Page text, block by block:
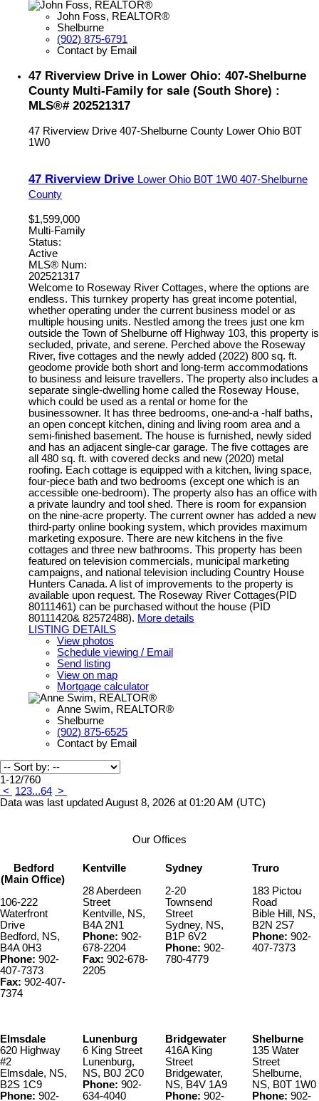
John Foss, REALTOR®
Shelburne
(902) 875-6791
Contact by Email
47 Riverview Drive in Lower Ohio: 407-Shelburne
County Multi-Family for sale (South Shore) :
MLS®# 202521317
47 Riverview Drive 407-Shelburne County Lower Ohio B0T
1W0
47 Riverview Drive Lower Ohio B0T 1W0 407-Shelburne
County
$1,599,000
Multi-Family
Status:
Active
MLS® Num:
202521317
Welcome to Roseway River Cottages, where the options are
endless. This turnkey property has great income potential,
whether operating under the current business model or as
multiple housing units. Nestled among the trees just one km
outside the Town of Shelburne off Highway 103, this property is
secluded, private, and serene. Perched above the Roseway
River, five cottages and the newly added (2022) 800 sq. ft.
geodome provide both short and long-term accommodations
to business and leisure travellers. The property also includes a
separate single-dwelling home called the Roseway House,
which could be used as a rental or home for the
businessowner. It has three bedrooms, one-and-a -half baths,
an open concept kitchen, dining and living room area and a
semi-finished basement. The house is furnished, newly sided
and has an adjacent single-car garage. The five cottages are
all 480 sq. ft. with covered decks and new (2020) metal
roofing. Each cottage is equipped with a kitchen, living space,
four-piece bath and two bedrooms (except one which is an
accessible one-bedroom). The property also has an office with
a private laundry and tool shed. There is room for expansion
on the nine-acre property. The current owner has added a new
third-party online booking system, which provides maximum
marketing exposure. There are new kitchens in the five
cottages and three new bathrooms. This property has been
featured on television commercials, municipal marketing
campaigns, and national television including Country House
Hunters Canada. A list of improvements to the property is
available upon request. The Roseway River Cottages(PID
80111461) can be purchased without the house (PID
80111420& 82572488). More details
LISTING DETAILS
View photos
Schedule viewing / Email
Send listing
View on map
Mortgage calculator
Anne Swim, REALTOR®
Shelburne
(902) 875-6525
Contact by Email
1-12/760
<
123...64 >
Data was last updated August 8, 2026 at 01:20 AM (UTC)
Our Offices
Bedford
(Main Office)
106-222
Waterfront
Drive
Bedford, NS,
B4A 0H3
Phone: 902-
407-7373
Fax: 902-407-
7374
Kentville
28 Aberdeen
Street
Kentville, NS,
B4A 2N1
Phone: 902-
678-2204
Fax: 902-678-
2205
Sydney
2-20
Townsend
Street
Sydney, NS,
B1P 6V2
Phone: 902-
780-4779
Truro
183 Pictou
Road
Bible Hill, NS,
B2N 2S7
Phone: 902-
407-7373
Elmsdale
620 Highway
#2
Elmsdale, NS,
B2S 1C9
Phone: 902-
Lunenburg
6 King Street
Lunenburg,
NS, B0J 2C0
Phone: 902-
634-4040
Bridgewater
416A King
Street
Bridgewater,
NS, B4V 1A9
Phone: 902-
Shelburne
135 Water
Street
Shelburne,
NS, B0T 1W0
Phone: 902-